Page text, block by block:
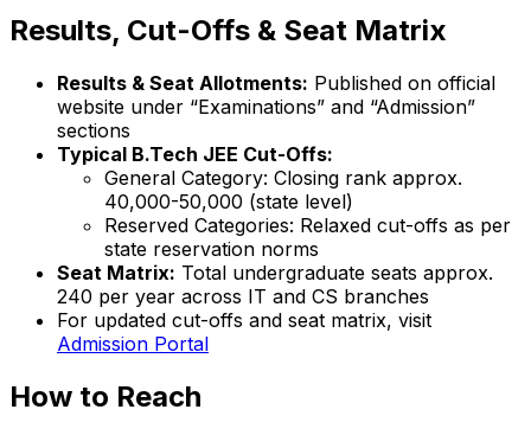
Results, Cut-Offs & Seat Matrix
Results & Seat Allotments: Published on official
website under “Examinations” and “Admission”
sections
Typical B.Tech JEE Cut-Offs:
General Category: Closing rank approx.
40,000-50,000 (state level)
Reserved Categories: Relaxed cut-offs as per
state reservation norms
Seat Matrix: Total undergraduate seats approx.
240 per year across IT and CS branches
For updated cut-offs and seat matrix, visit
Admission Portal
How to Reach